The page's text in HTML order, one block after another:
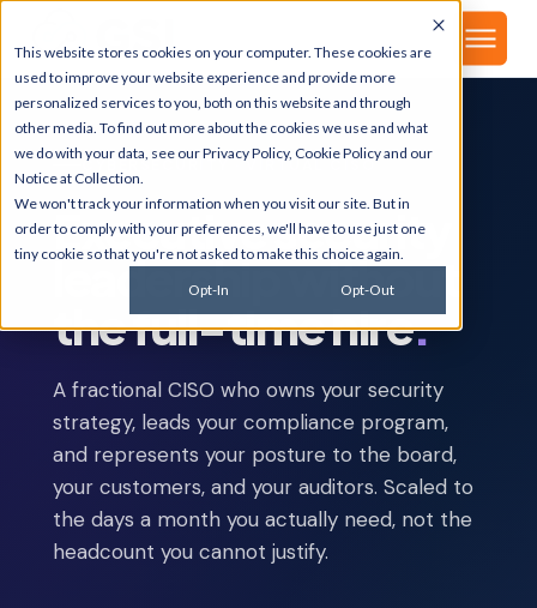
This website stores cookies on your computer. These cookies are
used to improve your website experience and provide more
personalized services to you, both on this website and through
other media. To find out more about the cookies we use and what
we do with your data, see ourPrivacy Policy, Cookie Policyand our
Notice at Collection.
We won't track your information when you visit our site. But in
order to comply with your preferences, we'll have to use just one
tiny cookie so that you're not asked to make this choice again.
Opt-In Opt-Out
CYBERSECURITY · VIRTUAL CISO
Executive security
leadership without
the full-time hire.
A fractional CISO who owns your security
strategy, leads your compliance program,
and represents your posture to the board,
your customers, and your auditors. Scaled to
the days a month you actually need, not the
headcount you cannot justify.